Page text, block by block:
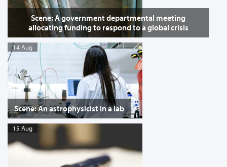
Scene: A government departmental meeting
allocating funding to respond to a global crisis
14 Aug
Scene: An astrophysicist in a lab
15 Aug